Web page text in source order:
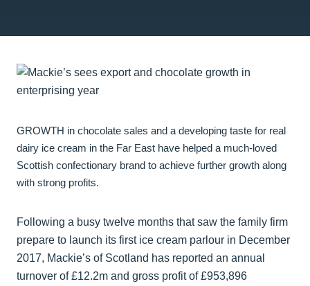
GROWTH in chocolate sales and a developing taste for real
dairy ice cream in the Far East have helped a much-loved
Scottish confectionary brand to achieve further growth along
with strong profits.
Following a busy twelve months that saw the family firm
prepare to launch its first ice cream parlour in December
2017, Mackie’s of Scotland has reported an annual
turnover of £12.2m and gross profit of £953,896